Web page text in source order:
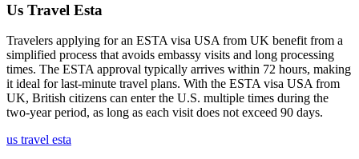
Us Travel Esta
Travelers applying for an ESTA visa USA from UK benefit from a
simplified process that avoids embassy visits and long processing
times. The ESTA approval typically arrives within 72 hours, making
it ideal for last-minute travel plans. With the ESTA visa USA from
UK, British citizens can enter the U.S. multiple times during the
two-year period, as long as each visit does not exceed 90 days.
us travel esta